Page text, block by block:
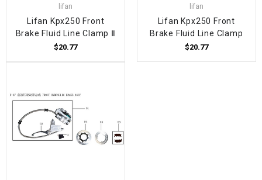
lifan
Lifan Kpx250 Front
Brake Fluid Line Clamp Ⅱ
$20.77
lifan
Lifan Kpx250 Front
Brake Fluid Line Clamp
$20.77